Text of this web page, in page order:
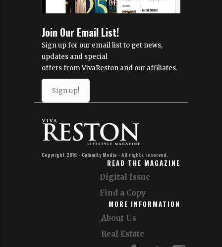
Join Our Email List!
Sign up for our email list to get news,
updates and special
offers from VivaReston and our affiliates.
Sign up!
Copyright 2016 - Calamity Media - All rights reserved.
READ THE MAGAZINE
Digital Issue
Find a Copy
MORE INFORMATION
About Us
Real Estate